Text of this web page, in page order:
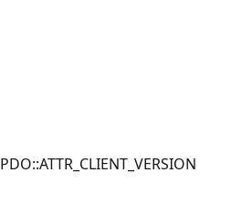
PDO::ATTR_CLIENT_VERSION